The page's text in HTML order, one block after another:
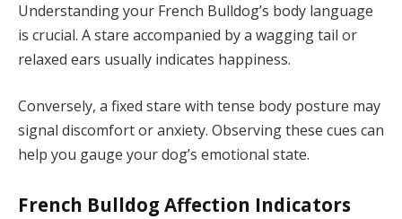
Understanding your French Bulldog’s body language
is crucial. A stare accompanied by a wagging tail or
relaxed ears usually indicates happiness.
Conversely, a fixed stare with tense body posture may
signal discomfort or anxiety. Observing these cues can
help you gauge your dog’s emotional state.
French Bulldog Affection Indicators